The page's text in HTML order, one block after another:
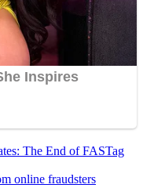
The End of FASTag
online fraudsters